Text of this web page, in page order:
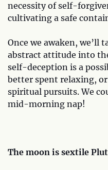
necessity of self-
cultivating a safe
Once we awaken, we’ll
abstract attitude into
self-deception is a
better spent relaxing,
spiritual pursuits. We
mid-morning nap!
The moon is sextile